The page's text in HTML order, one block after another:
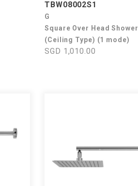
TBW08002S1
G
Square Over Head Shower
(Ceiling Type) (1 mode)
SGD 1,010.00